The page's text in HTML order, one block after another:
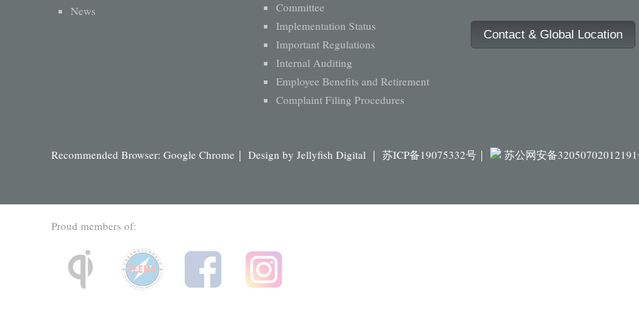
News
Committee
Implementation Status
Important Regulations
Internal Auditing
Employee Benefits and Retirement
Complaint Filing Procedures
Contact & Global Location
Recommended Browser: Google Chrome｜ Design by Jellyfish Digital ｜ 苏ICP备19075332号｜ 苏公网安备
Proud members of: